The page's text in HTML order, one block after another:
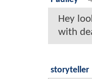
Hey
with
storyteller